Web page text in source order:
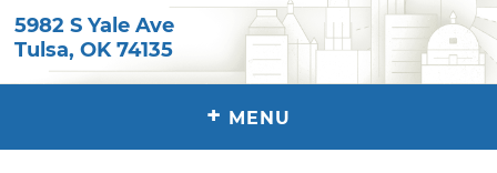
5982 S Yale Ave
Tulsa,OK 74135
+ MENU